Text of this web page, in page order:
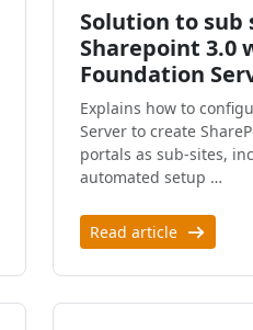
Solution to sub
Sharepoint 3.0
Foundation
Explains how to
Server to create
portals as sub-sites,
automated setup …
Read article